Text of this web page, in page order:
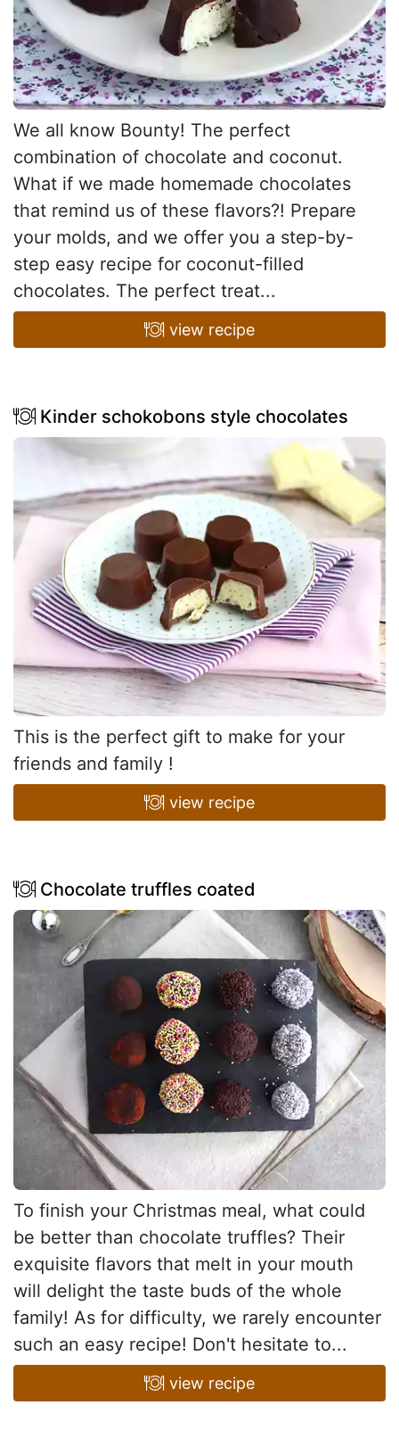
We all know Bounty! The perfect
combination of chocolate and coconut.
What if we made homemade chocolates
that remind us of these flavors?! Prepare
your molds, and we offer you a step-by-
step easy recipe for coconut-filled
chocolates. The perfect treat...
view recipe
Kinder schokobons style chocolates
This is the perfect gift to make for your
friends and family !
view recipe
Chocolate truffles coated
To finish your Christmas meal, what could
be better than chocolate truffles? Their
exquisite flavors that melt in your mouth
will delight the taste buds of the whole
family! As for difficulty, we rarely encounter
such an easy recipe! Don't hesitate to...
view recipe